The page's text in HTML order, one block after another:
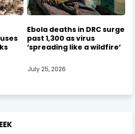
Ebola deaths in DRC surge
past 1,300 as virus
‘spreading like a wildfire’
July 25, 2026